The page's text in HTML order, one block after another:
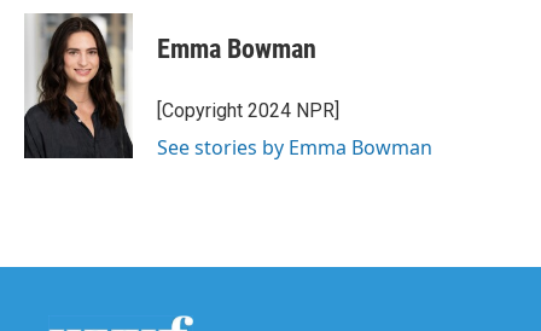
Emma Bowman
[Copyright 2024 NPR]
See stories by Emma Bowman